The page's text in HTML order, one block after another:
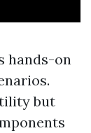
hands-on
but